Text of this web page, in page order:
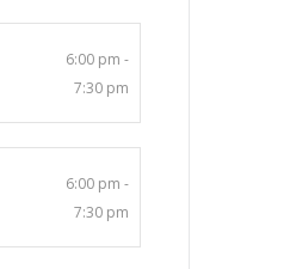
6:00 pm -
7:30 pm
6:00 pm -
7:30 pm